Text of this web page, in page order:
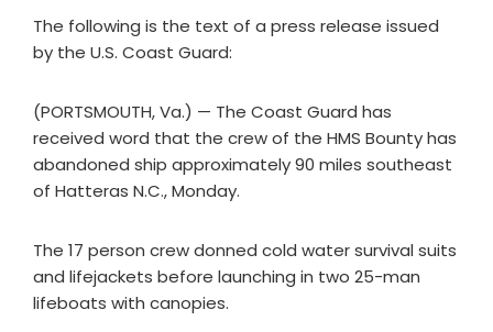
The following is the text of a press release issued
by the U.S. Coast Guard:
(PORTSMOUTH, Va.) — The Coast Guard has
received word that the crew of the HMS Bounty has
abandoned ship approximately 90 miles southeast
of Hatteras N.C., Monday.
The 17 person crew donned cold water survival suits
and lifejackets before launching in two 25-man
lifeboats with canopies.